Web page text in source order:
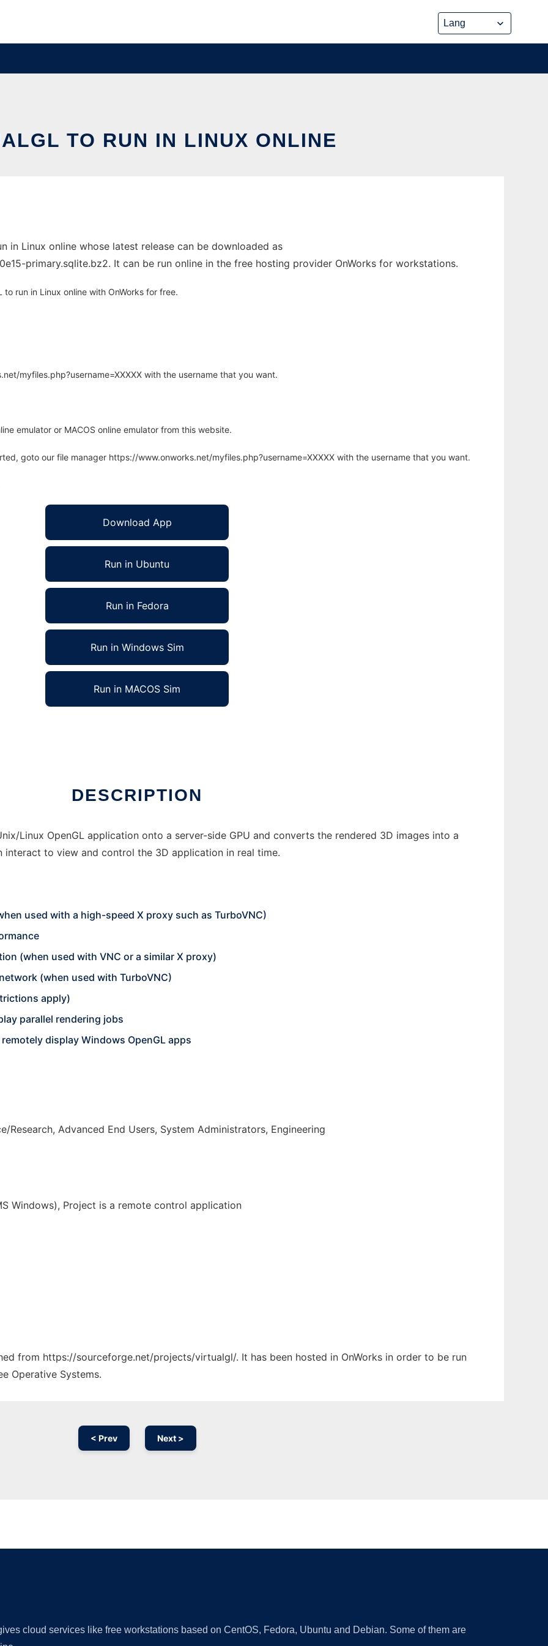
TO RUN IN LINUX ONLINE
in Linux online whose latest release can be downloaded as
primary.sqlite.bz2. It can be run online in the free hosting provider OnWorks for workstations.
run in Linux online with OnWorks for free.
myfiles.php?username=XXXXX with the username that you want.
emulator or MACOS online emulator from this website.
goto our file manager https://www.onworks.net/myfiles.php?username=XXXXX with the username that you want.
Download App
Run in Ubuntu
Run in Fedora
Run in Windows Sim
Run in MACOS Sim
DESCRIPTION
Linux OpenGL application onto a server-side GPU and converts the rendered 3D images into a
to view and control the 3D application in real time.
used with a high-speed X proxy such as TurboVNC)
(when used with VNC or a similar X proxy)
(when used with TurboVNC)
apply)
parallel rendering jobs
display Windows OpenGL apps
Research, Advanced End Users, System Administrators, Engineering
Windows), Project is a remote control application
from https://sourceforge.net/projects/virtualgl/. It has been hosted in OnWorks in order to be run
Operative Systems.
< Prev Next >
cloud services like free workstations based on CentOS, Fedora, Ubuntu and Debian. Some of them are